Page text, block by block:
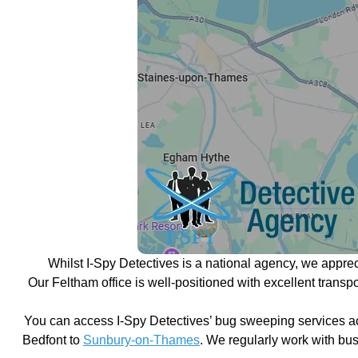
Whilst I-Spy Detectives is a national agency, we
Our Feltham office is well-positioned with excellent
You can access I-Spy Detectives’ bug sweeping services
Bedfont to Sunbury-on-Thames. We regularly work with